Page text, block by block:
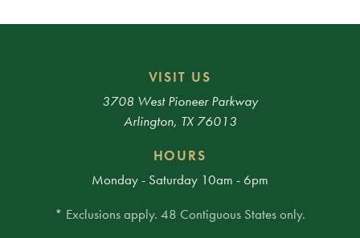
VISIT US
3708 West Pioneer Parkway
Arlington, TX 76013
HOURS
Monday - Saturday 10am - 6pm
* Exclusions apply. 48 Contiguous States only.